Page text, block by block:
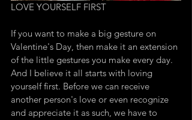
LOVE YOURSELF FIRST
If you want to make a big gesture on
Valentine's Day, then make it an extension
of the little gestures you make every day.
And I believe it all starts with loving
yourself first. Before we can receive
another person's love or even recognize
and appreciate it as such, we have to